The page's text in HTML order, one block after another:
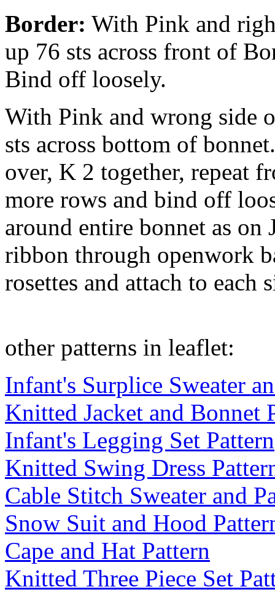
Border: With Pink and
up 76 sts across front of
Bind off loosely.
With Pink and wrong side
sts across bottom of
over, K 2 together, repeat
more rows and bind off
around entire bonnet as
ribbon through openwork
rosettes and attach to each
other patterns in leaflet:
Infant's Surplice Sweater
Knitted Jacket and Bonnet
Infant's Legging Set Pattern
Knitted Swing Dress
Cable Stitch Sweater and
Snow Suit and Hood
Cape and Hat Pattern
Knitted Three Piece Set